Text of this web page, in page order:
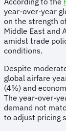
year-over-year
on the strength
Middle East and
amidst trade
conditions.
Despite
global airfare
(4%) and
The year-over-
demand not
to adjust pricing